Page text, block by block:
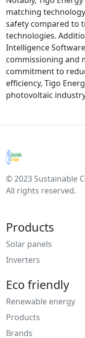
matching
safety compared to
technologies.
Intelligence
commissioning and
commitment to
efficiency, Tigo
photovoltaic
© 2023 Sustainable
All rights reserved.
Products
Solar panels
Inverters
Eco friendly
Renewable energy
Products
Brands